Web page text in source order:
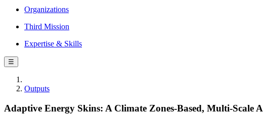
Organizations
Third Mission
Expertise & Skills
☰
Outputs
Adaptive Energy Skins: A Climate Zones-Based, Multi-Scale